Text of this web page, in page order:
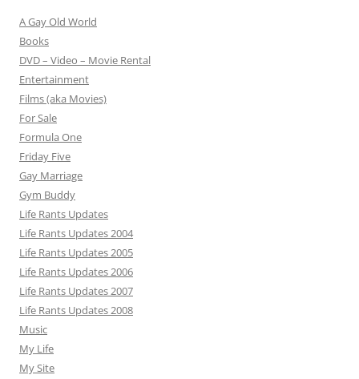
A Gay Old World
Books
DVD – Video – Movie Rental
Entertainment
Films (aka Movies)
For Sale
Formula One
Friday Five
Gay Marriage
Gym Buddy
Life Rants Updates
Life Rants Updates 2004
Life Rants Updates 2005
Life Rants Updates 2006
Life Rants Updates 2007
Life Rants Updates 2008
Music
My Life
My Site